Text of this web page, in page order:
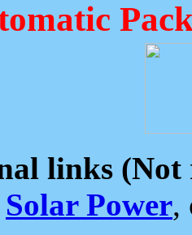
links (Not
Solar Power,